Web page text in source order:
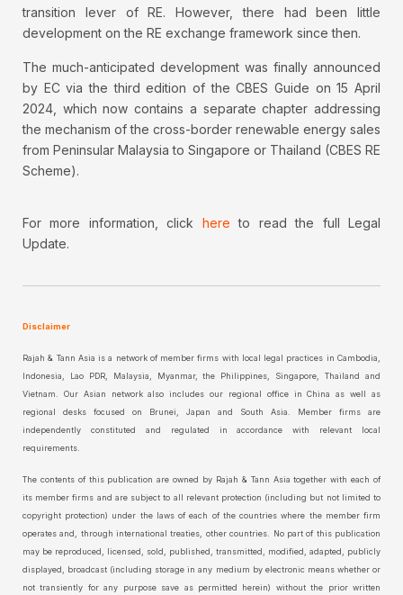
transition lever of RE. However, there had been little
development on the RE exchange framework since then.
The much-anticipated development was finally announced
by EC via the third edition of the CBES Guide on 15 April
2024, which now contains a separate chapter addressing
the mechanism of the cross-border renewable energy sales
from Peninsular Malaysia to Singapore or Thailand (CBES RE
Scheme).
For more information, click here to read the full Legal
Update.
Disclaimer
Rajah & Tann Asia is a network of member firms with local legal practices in Cambodia,
Indonesia, Lao PDR, Malaysia, Myanmar, the Philippines, Singapore, Thailand and
Vietnam. Our Asian network also includes our regional office in China as well as
regional desks focused on Brunei, Japan and South Asia. Member firms are
independently constituted and regulated in accordance with relevant local
requirements.
The contents of this publication are owned by Rajah & Tann Asia together with each of
its member firms and are subject to all relevant protection (including but not limited to
copyright protection) under the laws of each of the countries where the member firm
operates and, through international treaties, other countries. No part of this publication
may be reproduced, licensed, sold, published, transmitted, modified, adapted, publicly
displayed, broadcast (including storage in any medium by electronic means whether or
not transiently for any purpose save as permitted herein) without the prior written